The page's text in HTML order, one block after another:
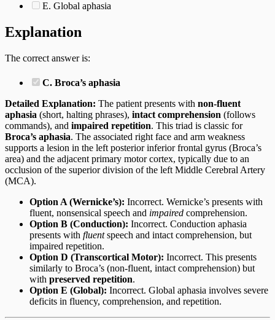
E. Global aphasia
Explanation
The correct answer is:
C. Broca’s aphasia
Detailed Explanation: The patient presents with non-fluent
aphasia (short, halting phrases), intact comprehension (follows
commands), and impaired repetition. This triad is classic for
Broca’s aphasia. The associated right face and arm weakness
supports a lesion in the left posterior inferior frontal gyrus (Broca’s
area) and the adjacent primary motor cortex, typically due to an
occlusion of the superior division of the left Middle Cerebral Artery
(MCA).
Option A (Wernicke’s): Incorrect. Wernicke’s presents with
fluent, nonsensical speech and impaired comprehension.
Option B (Conduction): Incorrect. Conduction aphasia
presents with fluentspeech and intact comprehension, but
impaired repetition.
Option D (Transcortical Motor): Incorrect. This presents
similarly to Broca’s (non-fluent, intact comprehension) but
with preserved repetition.
Option E (Global): Incorrect. Global aphasia involves severe
deficits in fluency, comprehension, and repetition.